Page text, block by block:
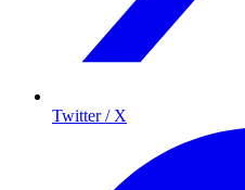
Twitter / X